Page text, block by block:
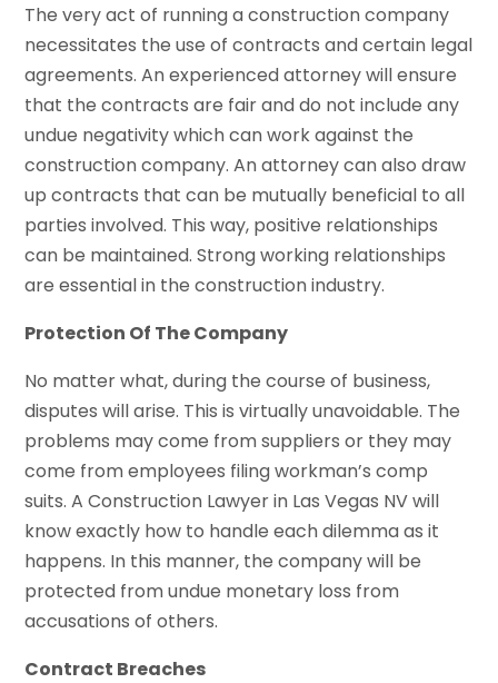
The very act of running a construction company
necessitates the use of contracts and certain legal
agreements. An experienced attorney will ensure
that the contracts are fair and do not include any
undue negativity which can work against the
construction company. An attorney can also draw
up contracts that can be mutually beneficial to all
parties involved. This way, positive relationships
can be maintained. Strong working relationships
are essential in the construction industry.
Protection Of The Company
No matter what, during the course of business,
disputes will arise. This is virtually unavoidable. The
problems may come from suppliers or they may
come from employees filing workman’s comp
suits. A Construction Lawyer in Las Vegas NV will
know exactly how to handle each dilemma as it
happens. In this manner, the company will be
protected from undue monetary loss from
accusations of others.
Contract Breaches